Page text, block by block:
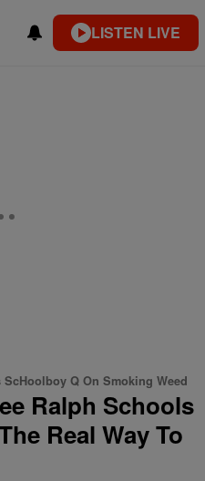
LISTEN LIVE
Q On Smoking Weed
Ralph Schools
Real Way To